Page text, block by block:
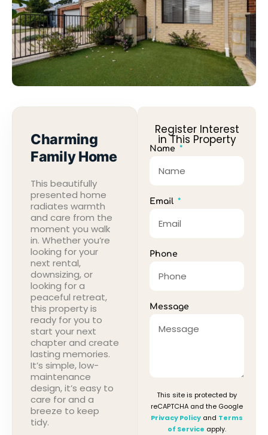
Charming
Family Home
This beautifully
presented home
radiates warmth
and care from the
moment you walk
in. Whether you’re
looking for your
next rental,
downsizing, or
looking for a
peaceful retreat,
this property is
ready for you to
start your next
chapter and create
lasting memories.
It’s simple, low-
maintenance
design, it’s easy to
care for and a
breeze to keep
tidy.
Register Interest
in This Property
Name
Email
Phone
Message
This site is protected by
reCAPTCHA and the Google
Privacy Policy and Terms
of Service apply.